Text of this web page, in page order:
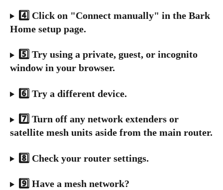
4️⃣ Click on "Connect manually" in the Bark
Home setup page.
5️⃣ Try using a private, guest, or incognito
window in your browser.
6️⃣ Try a different device.
7️⃣ Turn off any network extenders or
satellite mesh units aside from the main router.
8️⃣ Check your router settings.
9️⃣ Have a mesh network?